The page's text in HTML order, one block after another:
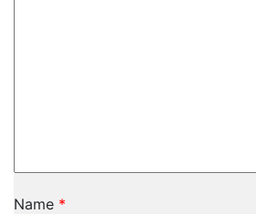
Name *